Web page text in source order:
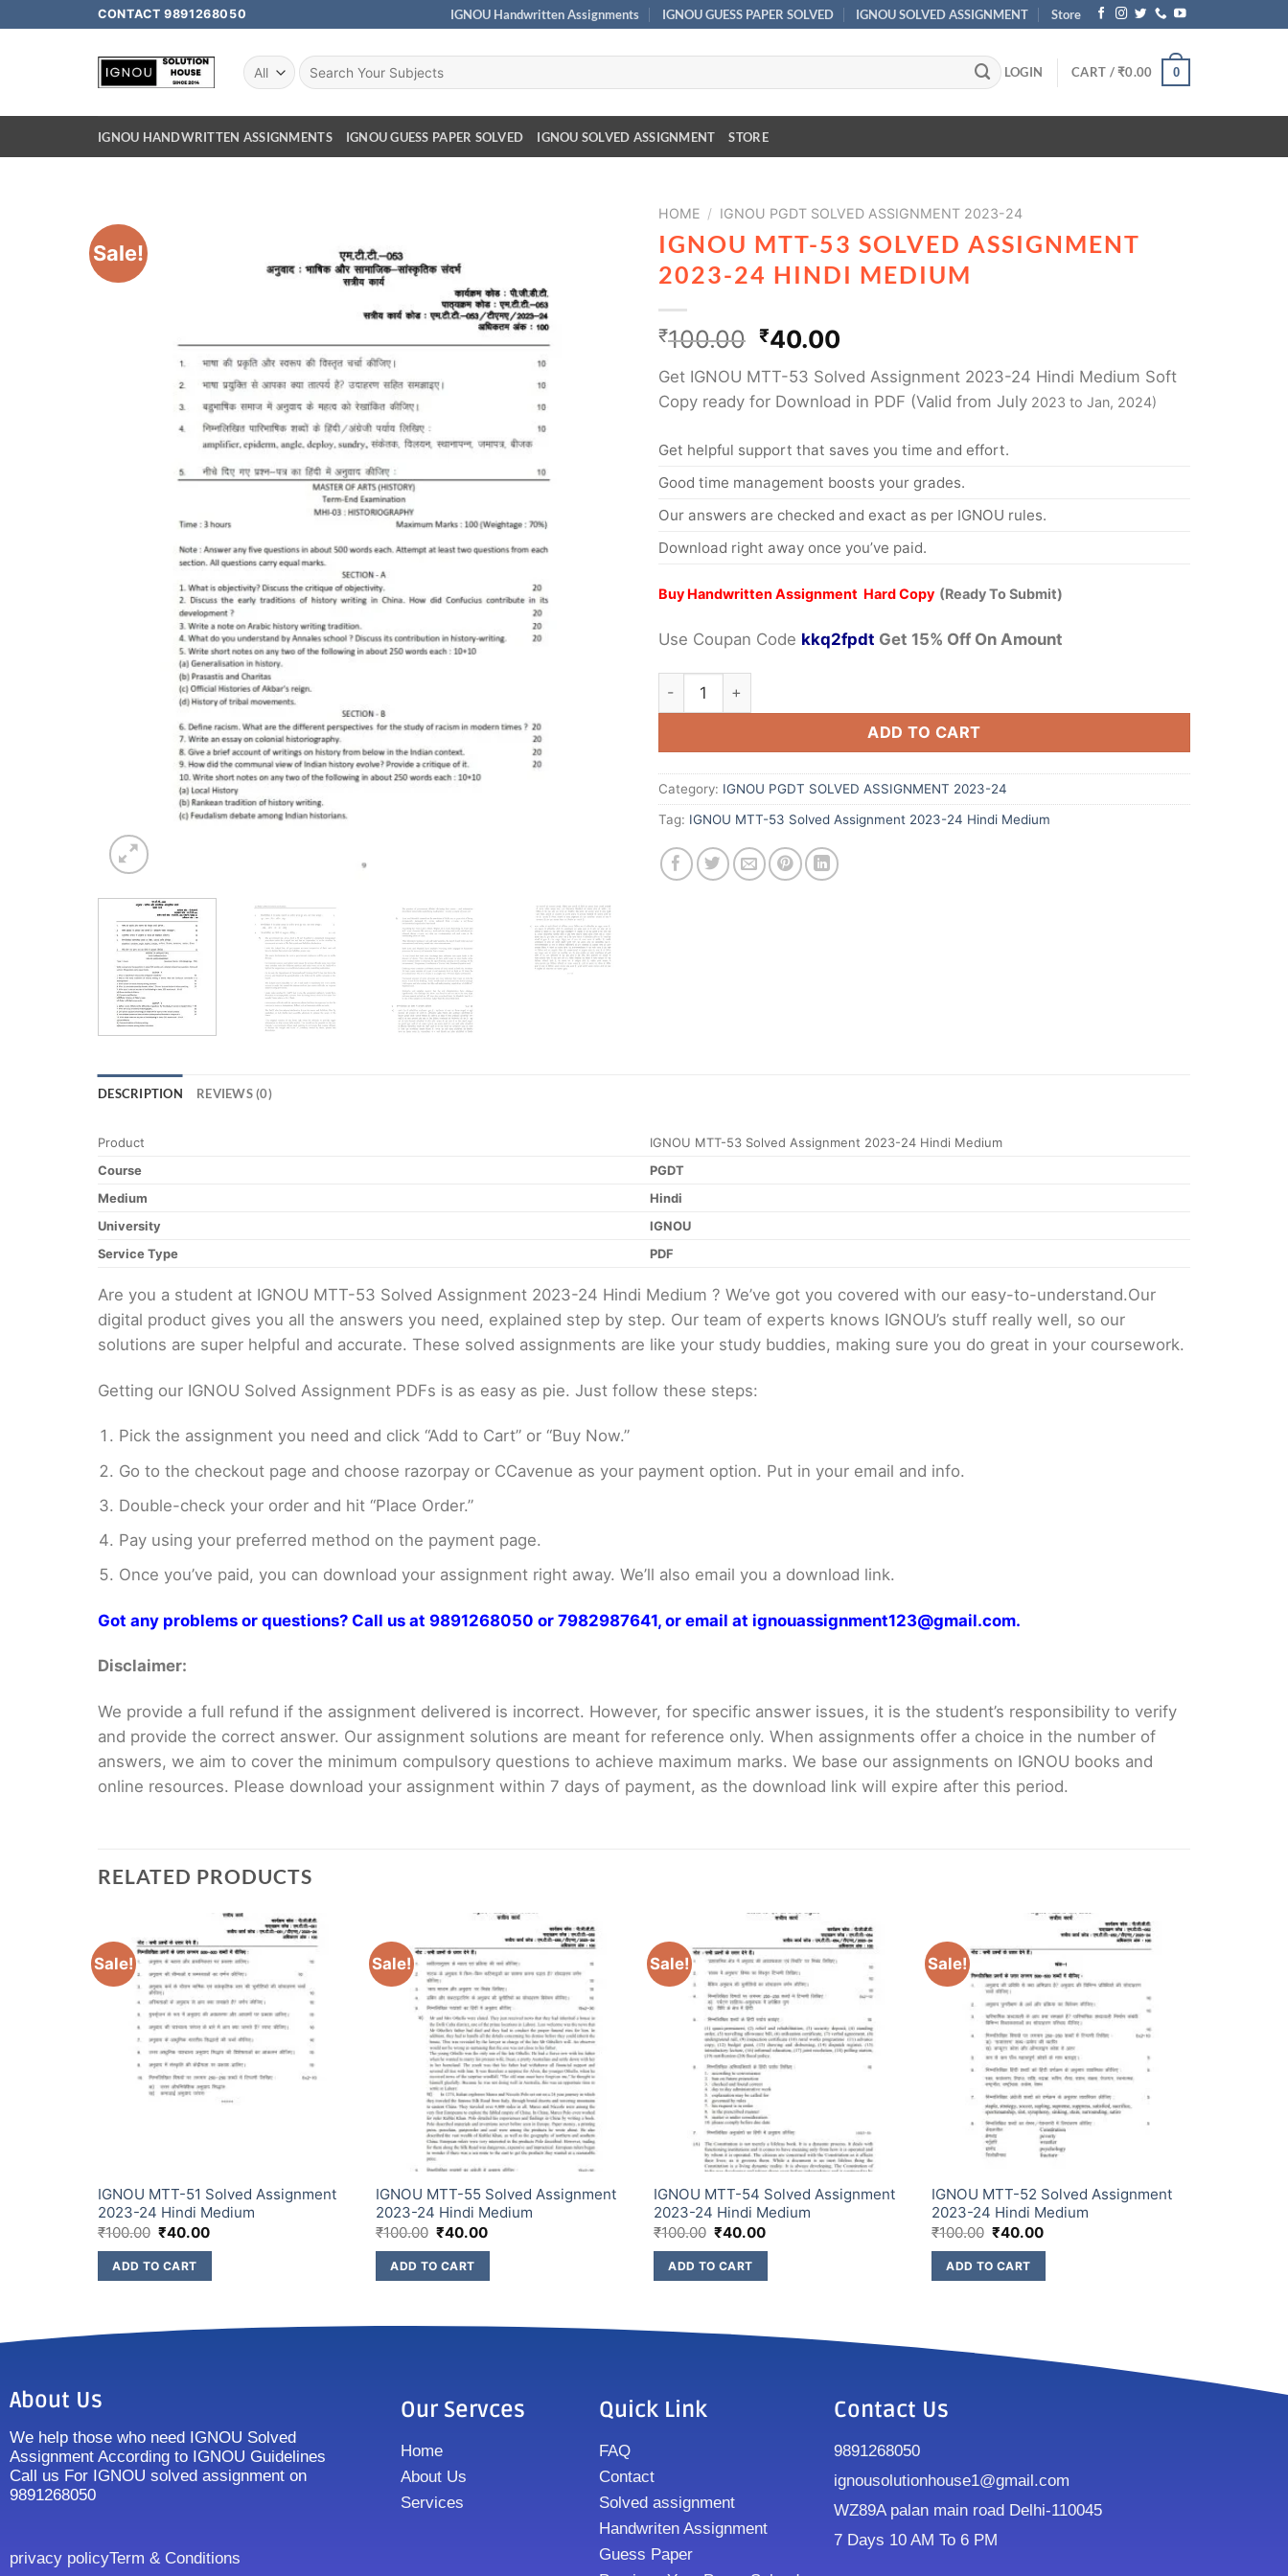
CONTACT 9891268050 IGNOU Handwritten Assignments IGNOU GUESS PAPER SOLVED IGNOU SOLVED ASSIGNMENT Store
LOGIN CART /₹0.00 0
IGNOU HANDWRITTEN ASSIGNMENTS IGNOU GUESS PAPER SOLVED IGNOU SOLVED ASSIGNMENT STORE
Sale!
HOME / IGNOU PGDT SOLVED ASSIGNMENT 2023-24
IGNOU MTT-53 SOLVED ASSIGNMENT
2023-24 HINDI MEDIUM
₹100.00 ₹40.00
Get IGNOU MTT-53 Solved Assignment 2023-24 Hindi Medium Soft
Copy ready for Download in PDF (Valid from July 2023 to Jan, 2024)
Get helpful support that saves you time and effort.
Good time management boosts your grades.
Our answers are checked and exact as per IGNOU rules.
Download right away once you’ve paid.
Buy Handwritten Assignment Hard Copy (Ready To Submit)
Use Coupan Code kkq2fpdt Get 15% Off On Amount
ADD TO CART
Category: IGNOU PGDT SOLVED ASSIGNMENT 2023-24
Tag: IGNOU MTT-53 Solved Assignment 2023-24 Hindi Medium
DESCRIPTION REVIEWS (0)
Product
IGNOU MTT-53 Solved Assignment 2023-24 Hindi Medium
Course
PGDT
Medium
Hindi
University
IGNOU
Service Type
PDF
Are you a student at IGNOU MTT-53 Solved Assignment 2023-24 Hindi Medium ? We’ve got you covered with our easy-to-understand.Our
digital product gives you all the answers you need, explained step by step. Our team of experts knows IGNOU’s stuff really well, so our
solutions are super helpful and accurate. These solved assignments are like your study buddies, making sure you do great in your coursework.
Getting our IGNOU Solved Assignment PDFs is as easy as pie. Just follow these steps:
Pick the assignment you need and click “Add to Cart” or “Buy Now.”
Go to the checkout page and choose razorpay or CCavenue as your payment option. Put in your email and info.
Double-check your order and hit “Place Order.”
Pay using your preferred method on the payment page.
Once you’ve paid, you can download your assignment right away. We’ll also email you a download link.
Got any problems or questions? Call us at 9891268050 or 7982987641, or email at ignouassignment123@gmail.com.
Disclaimer:
We provide a full refund if the assignment delivered is incorrect. However, for specific answer issues, it is the student’s responsibility to verify
and provide the correct answer. Our assignment solutions are meant for reference only. When assignments offer a choice in the number of
answers, we aim to cover the minimum compulsory questions to achieve maximum marks. We base our assignments on IGNOU books and
online resources. Please download your assignment within 7 days of payment, as the download link will expire after this period.
RELATED PRODUCTS
Sale!
IGNOU MTT-51 Solved Assignment
2023-24 Hindi Medium
₹100.00 ₹40.00
ADD TO CART
Sale!
IGNOU MTT-55 Solved Assignment
2023-24 Hindi Medium
₹100.00 ₹40.00
ADD TO CART
Sale!
IGNOU MTT-54 Solved Assignment
2023-24 Hindi Medium
₹100.00 ₹40.00
ADD TO CART
Sale!
IGNOU MTT-52 Solved Assignment
2023-24 Hindi Medium
₹100.00 ₹40.00
ADD TO CART
About Us
We help those who need IGNOU Solved
Assignment According to IGNOU Guidelines
Call us For IGNOU solved assignment on
9891268050
privacy policyTerm & Conditions
Our Servces
Home
About Us
Services
Quick Link
FAQ
Contact
Solved assignment
Handwriten Assignment
Guess Paper
Contact Us
9891268050
ignousolutionhouse1@gmail.com
WZ89A palan main road Delhi-110045
7 Days 10 AM To 6 PM